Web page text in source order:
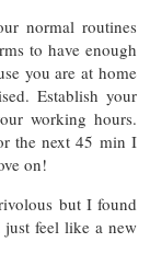
normal routines
to have enough
you are at home
Establish your
working hours.
the next 45 min I
on!
but I found
feel like a new